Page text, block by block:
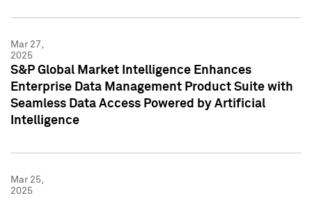
Mar 27,
2025
S&P Global Market Intelligence Enhances
Enterprise Data Management Product Suite with
Seamless Data Access Powered by Artificial
Intelligence
Mar 25,
2025